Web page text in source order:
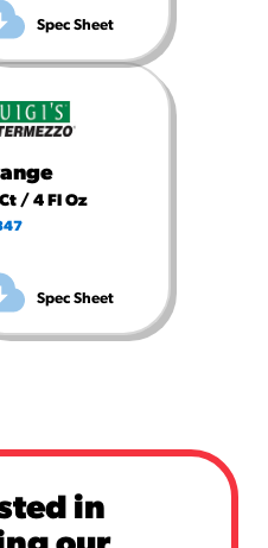
Spec Sheet
/ 4 Fl Oz
Spec Sheet
in